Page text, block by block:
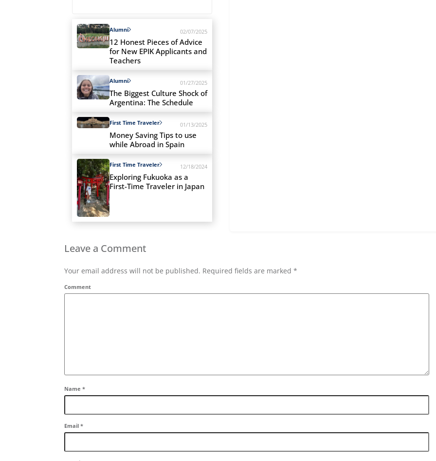
Alumni 02/07/2025
12 Honest Pieces of Advice
for New EPIK Applicants and
Teachers
Alumni 01/27/2025
The Biggest Culture Shock of
Argentina: The Schedule
First Time Traveler 01/13/2025
Money Saving Tips to use
while Abroad in Spain
First Time Traveler 12/18/2024
Exploring Fukuoka as a
First-Time Traveler in Japan
Leave a Comment
Your email address will not be published. Required fields are marked *
Comment
Name *
Email *